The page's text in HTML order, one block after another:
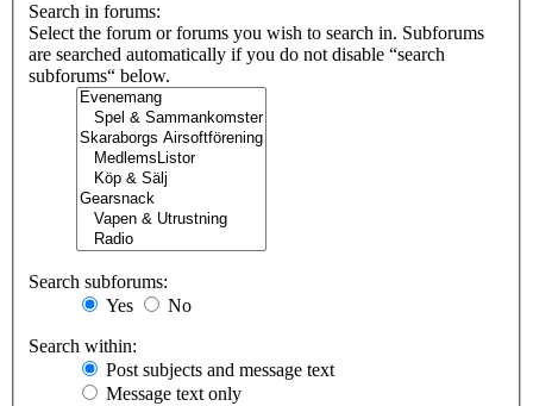
Search in forums:
Select the forum or forums you wish to search in. Subforums
are searched automatically if you do not disable “search
subforums“ below.
Search subforums:
Yes
No
Search within:
Post subjects and message text
Message text only